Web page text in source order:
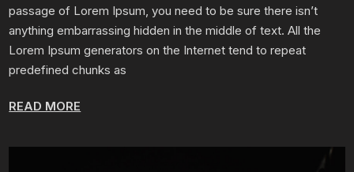
passage of Lorem Ipsum, you need to be sure there isn’t
anything embarrassing hidden in the middle of text. All the
Lorem Ipsum generators on the Internet tend to repeat
predefined chunks as
READ MORE